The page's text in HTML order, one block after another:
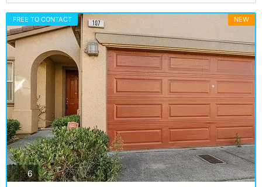
FREE TO CONTACT NEW
6photos